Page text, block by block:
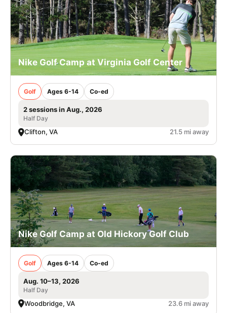
Nike Golf Camp at Virginia Golf Center
Golf Ages 6-14 Co-ed
2 sessions in Aug., 2026
Half Day
Clifton, VA 21.5 mi away
Nike Golf Camp at Old Hickory Golf Club
Golf Ages 6-14 Co-ed
Aug. 10–13, 2026
Half Day
Woodbridge, VA 23.6 mi away